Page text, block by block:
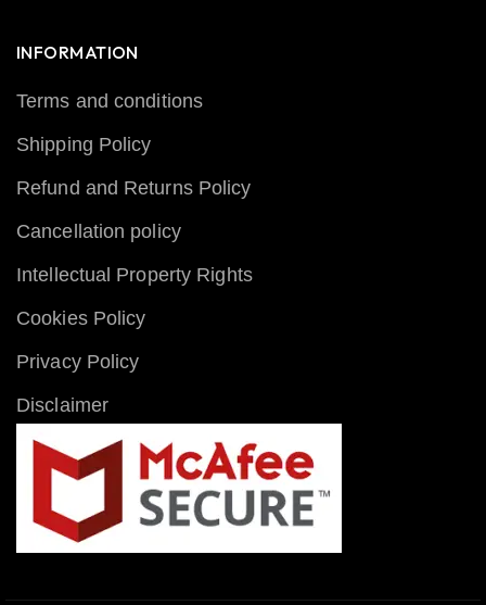
INFORMATION
Terms and conditions
Shipping Policy
Refund and Returns Policy
Cancellation policy
Intellectual Property Rights
Cookies Policy
Privacy Policy
Disclaimer